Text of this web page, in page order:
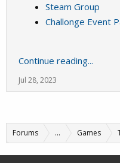
Steam Group
Challonge Event
Continue reading...
Jul 28, 2023
Forums ... Games